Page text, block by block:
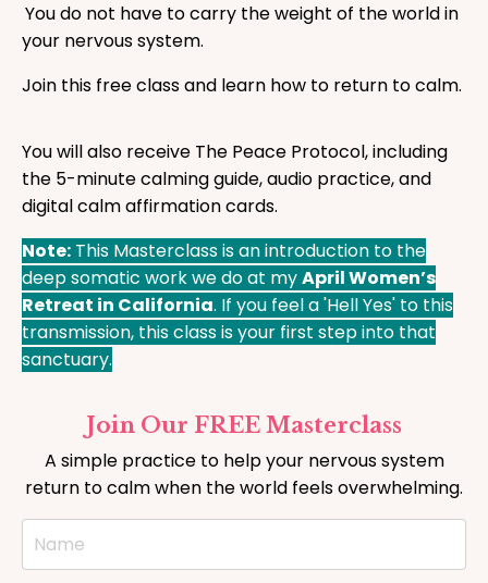
You do not have to carry the weight of the world in
your nervous system.
Join this free class and learn how to return to calm.
You will also receive The Peace Protocol, including
the 5-minute calming guide, audio practice, and
digital calm affirmation cards.
Note: This Masterclass is an introduction to the
deep somatic work we do at myApril Women’s
Retreat in California. If you feel a 'Hell Yes' to this
transmission, this class is your first step into that
sanctuary.
Join Our FREE Masterclass
A simple practice to help your nervous system
return to calm when the world feels overwhelming.